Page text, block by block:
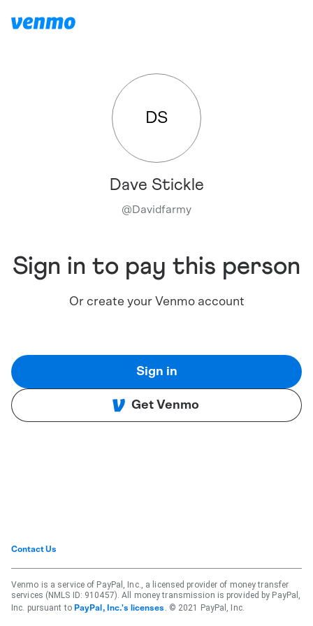
DS
Dave Stickle
@Davidfarmy
Sign in to pay this person
Or create your Venmo account
Sign in
Get Venmo
Contact Us
Venmo is a service of PayPal, Inc., a licensed provider of money transfer
services (NMLS ID: 910457). All money transmission is provided by PayPal,
Inc. pursuant to PayPal, Inc.'s licenses . © 2021 PayPal, Inc.